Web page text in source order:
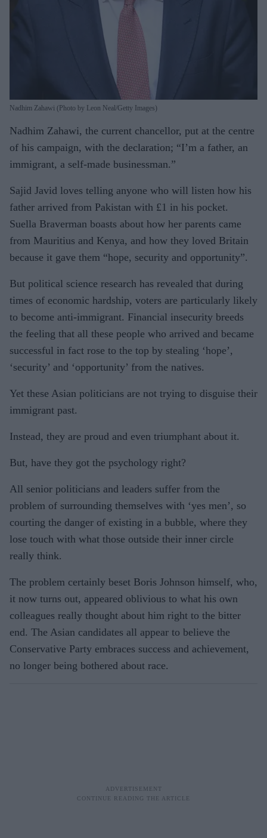
Nadhim Zahawi (Photo by Leon Neal/Getty Images)
Nadhim Zahawi, the current chancellor, put at the centre
of his campaign, with the declaration; “I’m a father, an
immigrant, a self-made businessman.”
Sajid Javid loves telling anyone who will listen how his
father arrived from Pakistan with £1 in his pocket.
Suella Braverman boasts about how her parents came
from Mauritius and Kenya, and how they loved Britain
because it gave them “hope, security and opportunity”.
But political science research has revealed that during
times of economic hardship, voters are particularly likely
to become anti-immigrant. Financial insecurity breeds
the feeling that all these people who arrived and became
successful in fact rose to the top by stealing ‘hope’,
‘security’ and ‘opportunity’ from the natives.
Yet these Asian politicians are not trying to disguise their
immigrant past.
Instead, they are proud and even triumphant about it.
But, have they got the psychology right?
All senior politicians and leaders suffer from the
problem of surrounding themselves with ‘yes men’, so
courting the danger of existing in a bubble, where they
lose touch with what those outside their inner circle
really think.
The problem certainly beset Boris Johnson himself, who,
it now turns out, appeared oblivious to what his own
colleagues really thought about him right to the bitter
end. The Asian candidates all appear to believe the
Conservative Party embraces success and achievement,
no longer being bothered about race.